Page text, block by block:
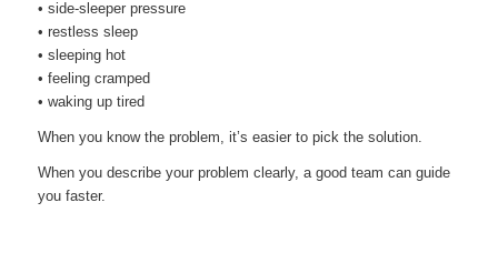
• side-sleeper pressure
• restless sleep
• sleeping hot
• feeling cramped
• waking up tired
When you know the problem, it’s easier to pick the solution.
When you describe your problem clearly, a good team can guide
you faster.